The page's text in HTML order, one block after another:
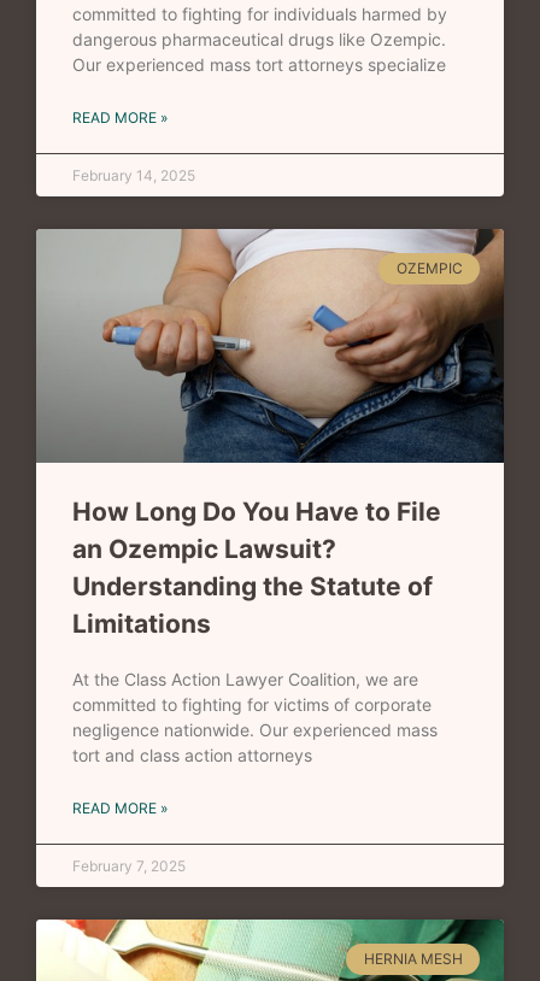
committed to fighting for individuals harmed by
dangerous pharmaceutical drugs like Ozempic.
Our experienced mass tort attorneys specialize
READ MORE »
February 14, 2025
OZEMPIC
How Long Do You Have to File
an Ozempic Lawsuit?
Understanding the Statute of
Limitations
At the Class Action Lawyer Coalition, we are
committed to fighting for victims of corporate
negligence nationwide. Our experienced mass
tort and class action attorneys
READ MORE »
February 7, 2025
HERNIA MESH